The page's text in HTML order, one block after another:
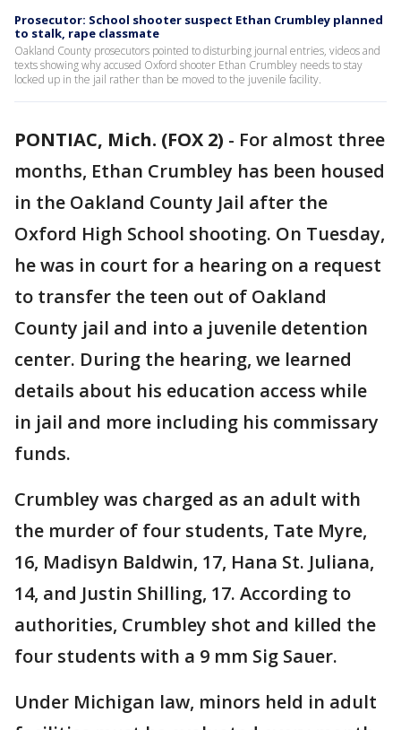
Prosecutor: School shooter suspect Ethan Crumbley planned
to stalk, rape classmate
Oakland County prosecutors pointed to disturbing journal entries, videos and
texts showing why accused Oxford shooter Ethan Crumbley needs to stay
locked up in the jail rather than be moved to the juvenile facility.
PONTIAC, Mich. (FOX 2) - For almost three
months, Ethan Crumbley has been housed
in the Oakland County Jail after the
Oxford High School shooting. On Tuesday,
he was in court for a hearing on a request
to transfer the teen out of Oakland
County jail and into a juvenile detention
center. During the hearing, we learned
details about his education access while
in jail and more including his commissary
funds.
Crumbley was charged as an adult with
the murder of four students, Tate Myre,
16, Madisyn Baldwin, 17, Hana St. Juliana,
14, and Justin Shilling, 17. According to
authorities, Crumbley shot and killed the
four students with a 9 mm Sig Sauer.
Under Michigan law, minors held in adult